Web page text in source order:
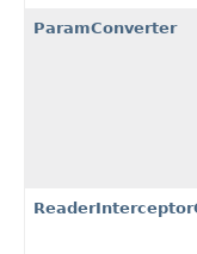
ParamConverter